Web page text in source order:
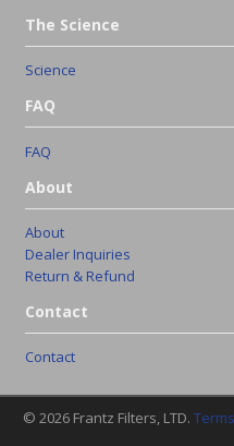
The Science
Science
FAQ
FAQ
About
About
Dealer Inquiries
Return & Refund
Contact
Contact
© 2026 Frantz Filters, LTD.